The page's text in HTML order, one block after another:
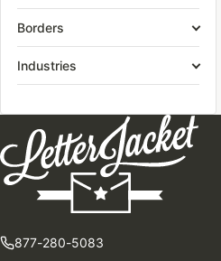
Borders
Industries
877-280-5083